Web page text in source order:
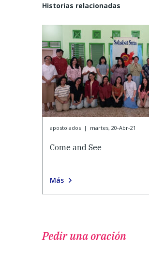
Historias relacionadas
apostolados | martes, 20-Abr-21
Come and See
Más
Pedir una oración